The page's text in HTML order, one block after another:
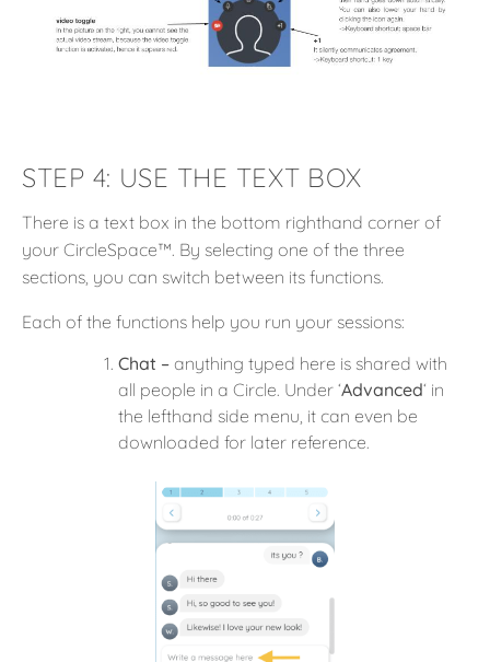
STEP 4: USE THE TEXT BOX
There is a text box in the bottom righthand corner of
your CircleSpace™️. By selecting one of the three
sections, you can switch between its functions.
Each of the functions help you run your sessions:
Chat – anything typed here is shared with
all people in a Circle. Under ‘Advanced‘ in
the lefthand side menu, it can even be
downloaded for later reference.